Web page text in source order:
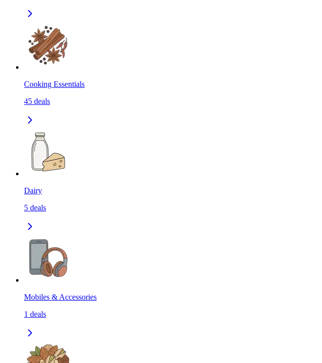
Cooking Essentials
45 deals
Dairy
5 deals
Mobiles & Accessories
1 deals